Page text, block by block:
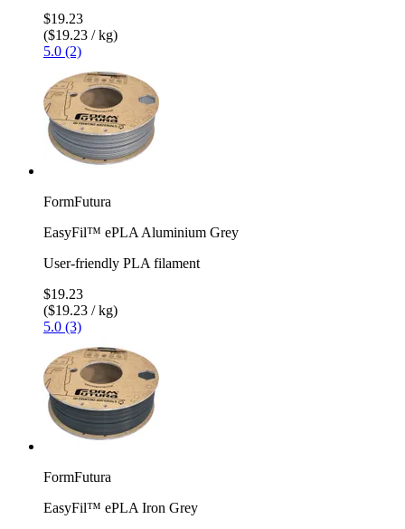
$19.23
($19.23 / kg)
5.0 (2)
FormFutura
EasyFil™ ePLA Aluminium Grey
User-friendly PLA filament
$19.23
($19.23 / kg)
5.0 (3)
FormFutura
EasyFil™ ePLA Iron Grey